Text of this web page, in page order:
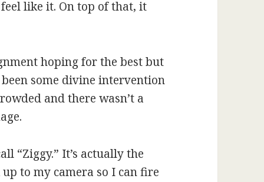
like it. On top of that, it
hoping for the best but
some divine intervention
and there wasn’t a
“Ziggy.” It’s actually the
to my camera so I can fire